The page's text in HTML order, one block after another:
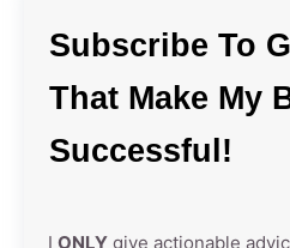
Subscribe To
That Make My
Successful!
I ONLY give actionable